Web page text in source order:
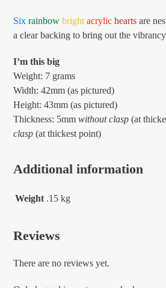
Six rainbow bright acrylic hearts are
a clear backing to bring out the
I’m this big
Weight: 7 grams
Width: 42mm (as pictured)
Height: 43mm (as pictured)
Thickness: 5mmwithout clasp (at
clasp (at thickest point)
Additional information
Weight .15 kg
Reviews
There are no reviews yet.